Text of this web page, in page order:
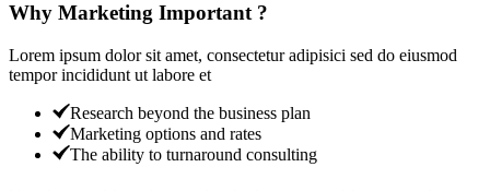
Why Marketing Important ?
Lorem ipsum dolor sit amet, consectetur adipisici sed do eiusmod
tempor incididunt ut labore et
Research beyond the business plan
Marketing options and rates
The ability to turnaround consulting